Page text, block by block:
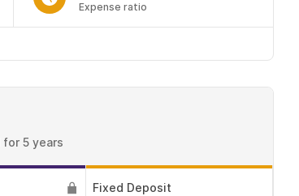
Expense ratio
for 5 years
Fixed Deposit